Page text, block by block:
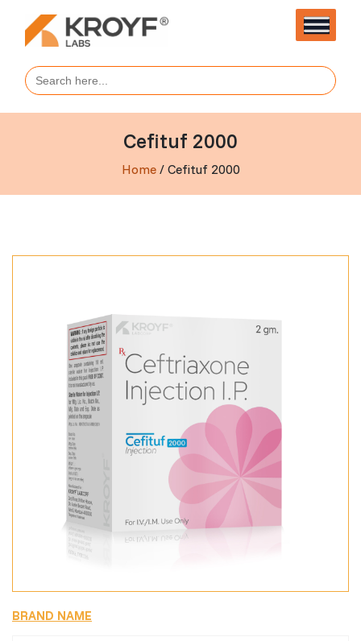
Search
for:
Cefituf 2000
Home/ Cefituf 2000
BRAND NAME